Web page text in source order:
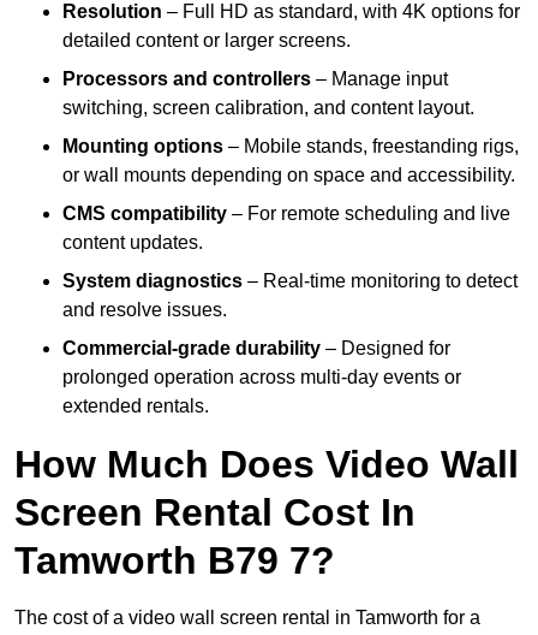
Resolution – Full HD as standard, with 4K options for
detailed content or larger screens.
Processors and controllers – Manage input
switching, screen calibration, and content layout.
Mounting options – Mobile stands, freestanding rigs,
or wall mounts depending on space and accessibility.
CMS compatibility – For remote scheduling and live
content updates.
System diagnostics – Real-time monitoring to detect
and resolve issues.
Commercial-grade durability – Designed for
prolonged operation across multi-day events or
extended rentals.
How Much Does Video Wall
Screen Rental Cost In
Tamworth B79 7?
The cost of a video wall screen rental in Tamworth for a